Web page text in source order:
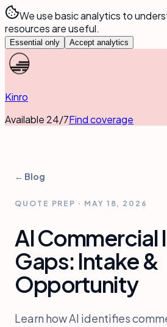
We use basic analytics to
resources are useful.
Essential only Accept analytics
Kinro
Available 24/7Find coverage
← Blog
QUOTE PREP · MAY 18, 2026
AI Commercial
Gaps: Intake &
Opportunity
Learn how AI identifies